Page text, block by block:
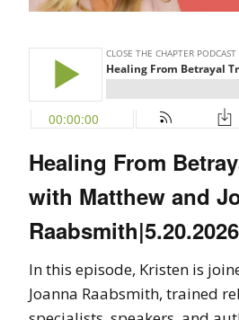
Healing From
with Matthew and
Raabsmith|5.20.2026
In this episode, Kristen is
Joanna Raabsmith, trained